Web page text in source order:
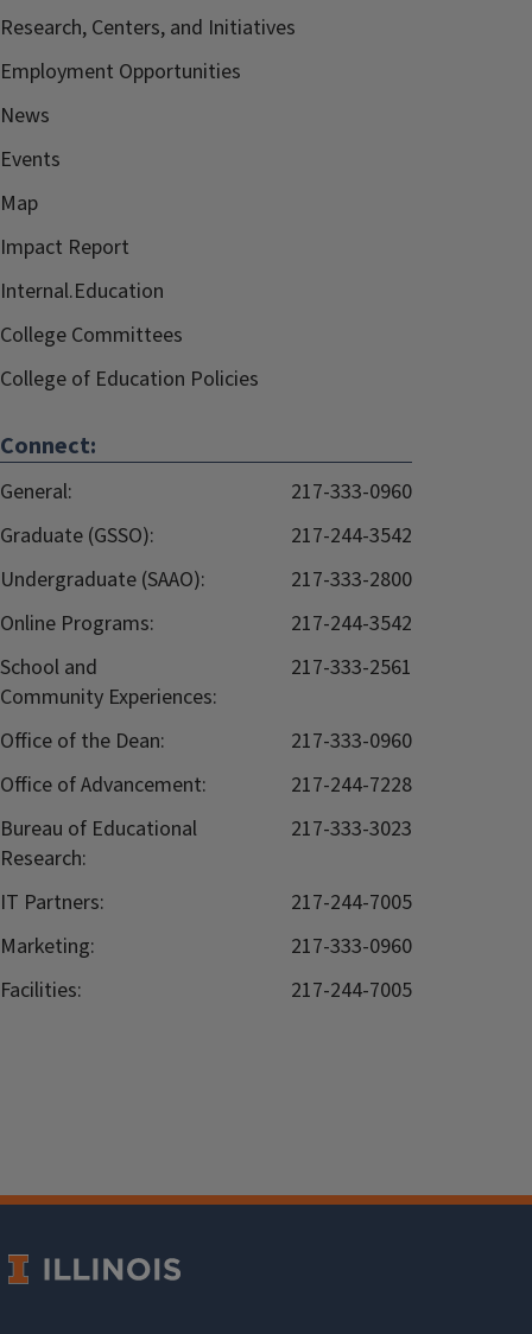
Research, Centers, and Initiatives
Employment Opportunities
News
Events
Map
Impact Report
Internal.Education
College Committees
College of Education Policies
Connect:
General:
217-333-0960
Graduate (GSSO):
217-244-3542
Undergraduate (SAAO):
217-333-2800
Online Programs:
217-244-3542
School and
Community Experiences:
217-333-2561
Office of the Dean:
217-333-0960
Office of Advancement:
217-244-7228
Bureau of Educational
Research:
217-333-3023
IT Partners:
217-244-7005
Marketing:
217-333-0960
Facilities:
217-244-7005